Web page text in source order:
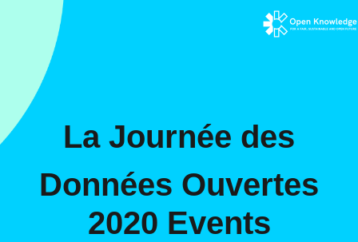
La Journée des
Données Ouvertes
2020 Events